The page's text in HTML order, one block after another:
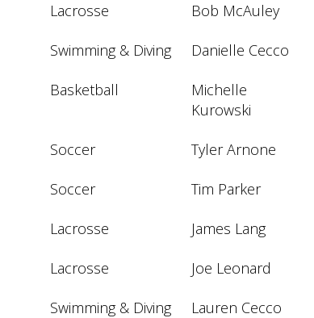
Lacrosse Bob McAuley
Swimming & Diving Danielle Cecco
Basketball
Michelle
Kurowski
Soccer Tyler Arnone
Soccer Tim Parker
Lacrosse James Lang
Lacrosse Joe Leonard
Swimming & Diving Lauren Cecco